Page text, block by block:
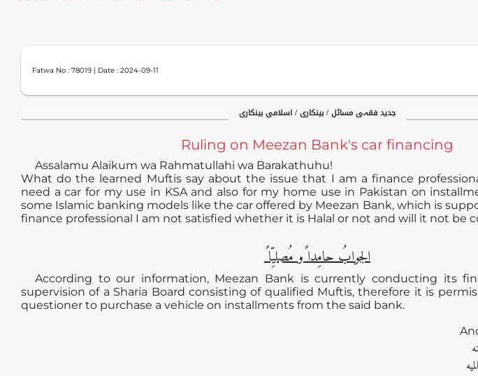
Fatwa No : 78019 | Date : 2024-09-11
جدید فقہی مسائل / بینکاری / اسلامی بینکاری
Ruling on Meezan Bank's car financing
Assalamu Alaikum wa Rahmatullahi wa Barakathuhu!
What do the learned Muftis say about the issue that I am a finance
need a car for my use in KSA and also for my home use in Pakistan on
some Islamic banking models like the car offered by Meezan Bank, which is
finance professional I am not satisfied whether it is Halal or not and will it not be
الجوابُ حامِدا ًو مُصلیِّا ً
According to our information, Meezan Bank is currently conducting its
supervision of a Sharia Board consisting of qualified Muftis, therefore it is
questioner to purchase a vehicle on installments from the said bank.